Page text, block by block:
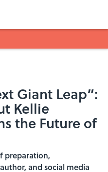
Giant Leap”:
Kellie
the Future of
preparation,
and social media